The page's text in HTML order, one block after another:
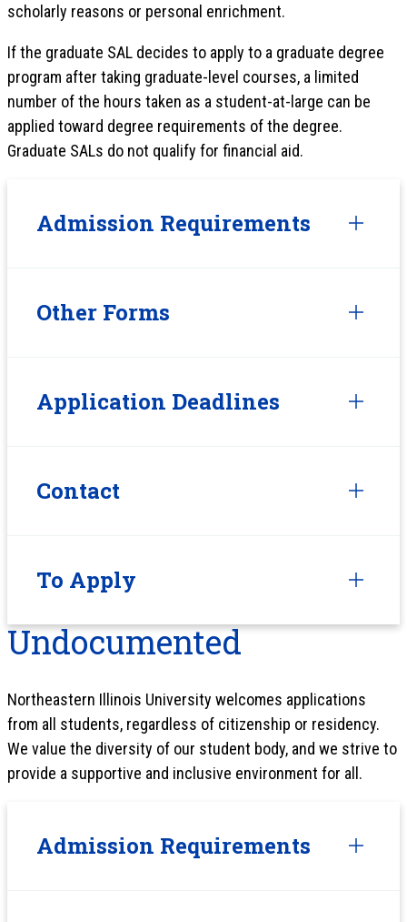
scholarly reasons or personal enrichment.
If the graduate SAL decides to apply to a graduate degree
program after taking graduate-level courses, a limited
number of the hours taken as a student-at-large can be
applied toward degree requirements of the degree.
Graduate SALs do not qualify for financial aid.
Admission Requirements
Other Forms
Application Deadlines
Contact
To Apply
Undocumented
Northeastern Illinois University welcomes applications
from all students, regardless of citizenship or residency.
We value the diversity of our student body, and we strive to
provide a supportive and inclusive environment for all.
Admission Requirements